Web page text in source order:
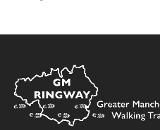
Home
Link